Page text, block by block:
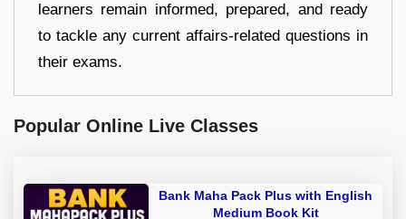
learners remain informed, prepared, and ready
to tackle any current affairs-related questions in
their exams.
Popular Online Live Classes
Bank Maha Pack Plus with English
Medium Book Kit